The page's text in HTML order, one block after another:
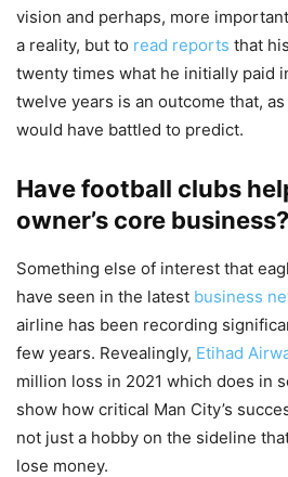
vision and perhaps, more
a reality, but to read reports that
twenty times what he initially paid
twelve years is an outcome that,
would have battled to predict.
Have football clubs
owner’s core business?
Something else of interest that
have seen in the latest business
airline has been recording
few years. Revealingly, Etihad
million loss in 2021 which does in
show how critical Man City’s
not just a hobby on the sideline
lose money.